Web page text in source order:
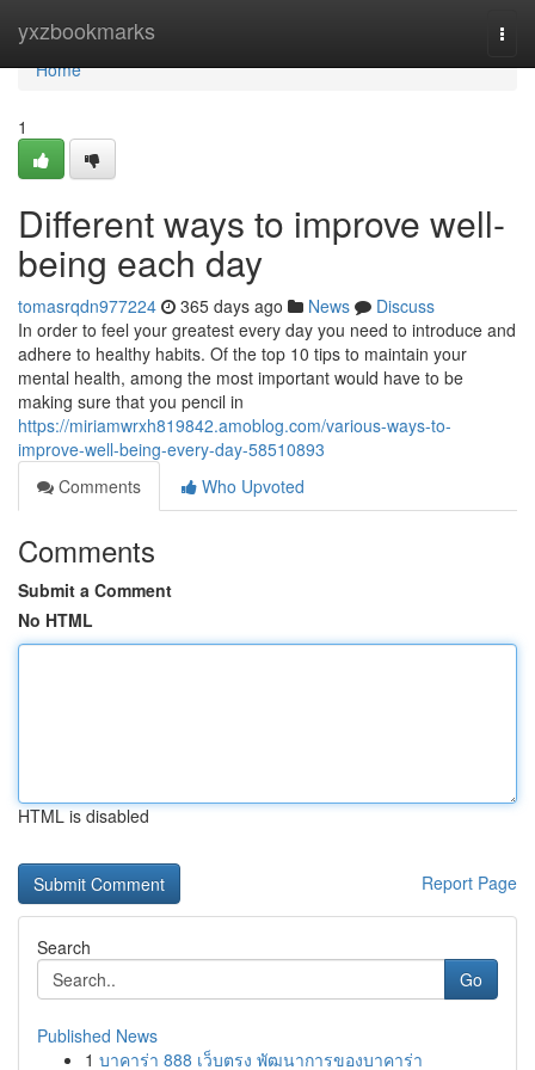
yxzbookmarks
Home
Home
1
Different ways to improve well-
being each day
tomasrqdn977224 365 days ago News
Discuss
In order to feel your greatest every day you need to introduce and
adhere to healthy habits. Of the top 10 tips to maintain your
mental health, among the most important would have to be
making sure that you pencil in
https://miriamwrxh819842.amoblog.com/various-ways-to-
improve-well-being-every-day-58510893
Comments
Who Upvoted
Comments
Submit a Comment
No HTML
HTML is disabled
Report Page
Search
Go
Published News
1 บาคาร่า 888 เว็บตรง พัฒนาการของบาคาร่า